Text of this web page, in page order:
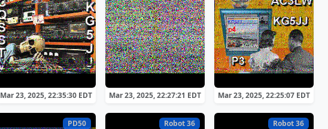
Mar 23, 2025, 22:35:30 EDT Mar 23, 2025, 22:27:21 EDT Mar 23, 2025, 22:25:07 EDT
PD50 Robot 36 Robot 36